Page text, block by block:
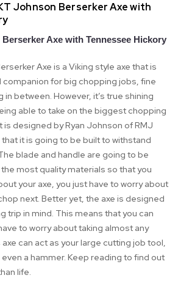
Johnson Berserker Axe with
Axe with Tennessee Hickory
Axe is a Viking style axe that is
for big chopping jobs, fine
in between. However, it’s true shining
able to take on the biggest chopping
is designed by Ryan Johnson of RMJ
it is going to be built to withstand
blade and handle are going to be
most quality materials so that you
your axe, you just have to worry about
next. Better yet, the axe is designed
trip in mind. This means that you can
to worry about taking almost any
can act as your large cutting job tool,
a hammer. Keep reading to find out
life.